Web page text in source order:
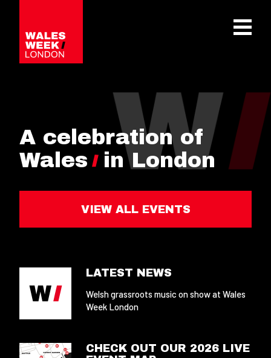
A celebration of
Wales
in London
VIEW ALL EVENTS
LATEST NEWS
Welsh grassroots music on show at Wales
Week London
CHECK OUT OUR 2026 LIVE